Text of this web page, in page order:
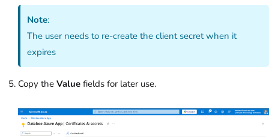
Note:
The user needs to re-create the client secret when it
expires
Copy the Value fields for later use.